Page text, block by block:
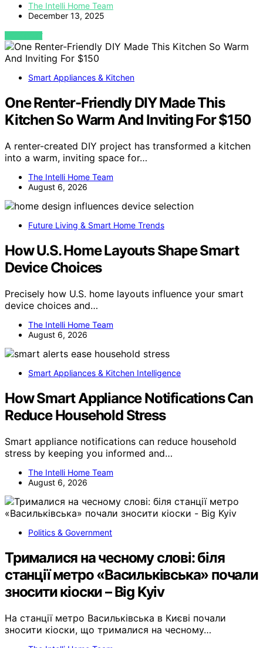
The Intelli Home Team
December 13, 2025
VIEW POST
Smart Appliances & Kitchen
One Renter-Friendly DIY Made This
Kitchen So Warm And Inviting For $150
A renter-created DIY project has transformed a kitchen
into a warm, inviting space for…
The Intelli Home Team
August 6, 2026
Future Living & Smart Home Trends
How U.S. Home Layouts Shape Smart
Device Choices
Precisely how U.S. home layouts influence your smart
device choices and…
The Intelli Home Team
August 6, 2026
Smart Appliances & Kitchen Intelligence
How Smart Appliance Notifications Can
Reduce Household Stress
Smart appliance notifications can reduce household
stress by keeping you informed and…
The Intelli Home Team
August 6, 2026
Politics & Government
Трималися на чесному слові: біля
станції метро «Васильківська» почали
зносити кіоски – Big Kyiv
На станції метро Васильківська в Києві почали
зносити кіоски, що трималися на чесному…